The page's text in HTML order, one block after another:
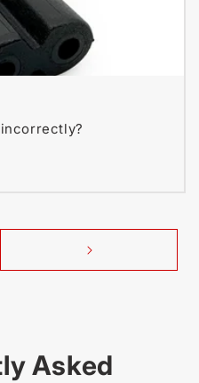
Asked